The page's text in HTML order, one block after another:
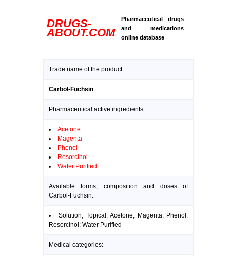
DRUGS-
ABOUT.COM
Pharmaceutical drugs
and medications
online database
Trade name of the product:
Carbol-Fuchsin
Pharmaceutical active ingredients:
Acetone
Magenta
Phenol
Resorcinol
Water Purified
Available forms, composition and doses of
Carbol-Fuchsin:
Solution; Topical; Acetone; Magenta; Phenol;
Resorcinol; Water Purified
Medical categories: